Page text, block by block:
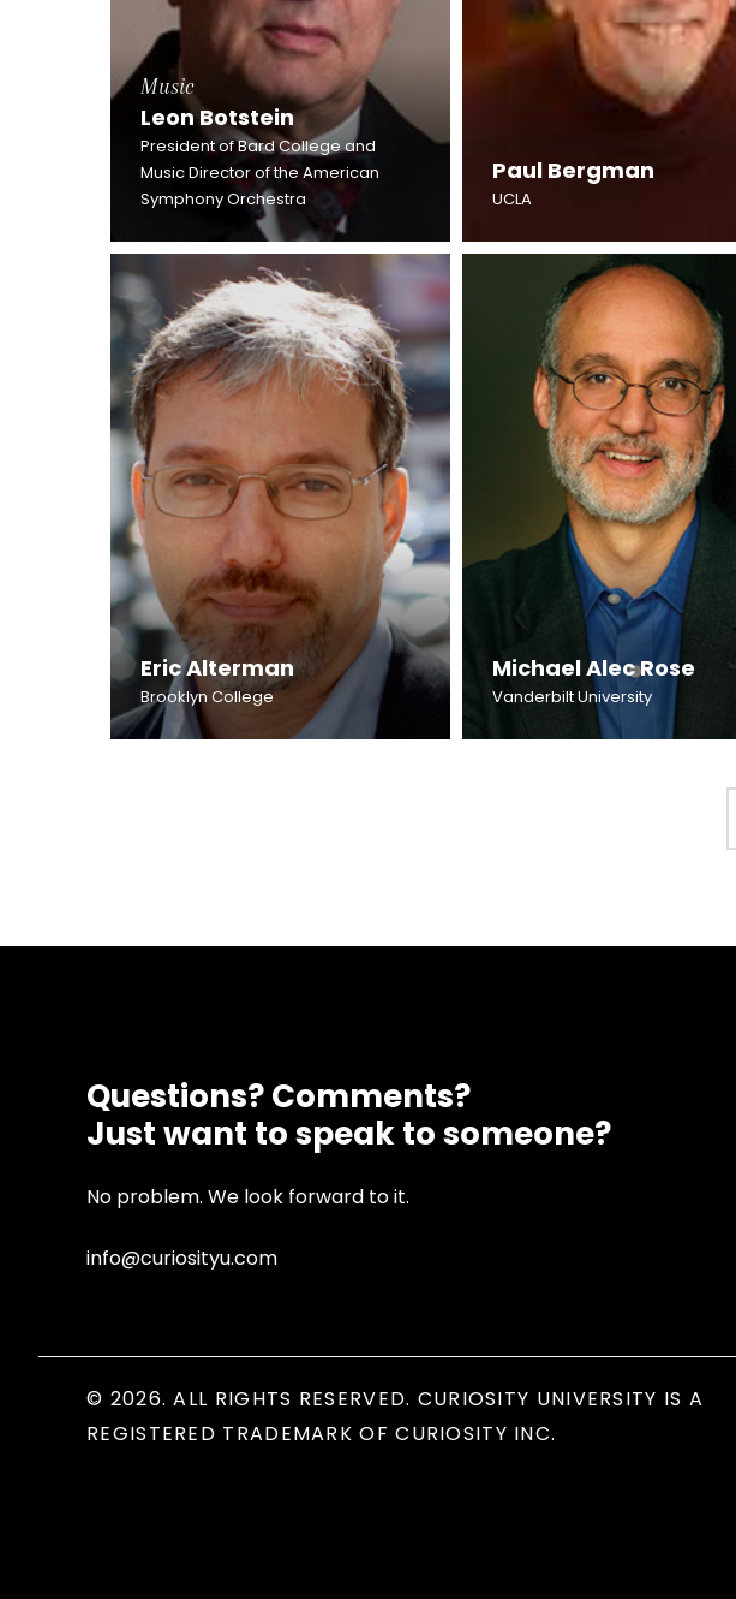
Music
Leon Botstein
President of Bard College and
Music Director of the American
Symphony Orchestra
Paul Bergman
UCLA
Eric Alterman
Brooklyn College
Michael Alec Rose
Vanderbilt University
Questions? Comments?
Just want to speak to someone?
No problem. We look forward to it.
info@curiosityu.com
© 2026. ALL RIGHTS RESERVED. CURIOSITY UNIVERSITY IS A
REGISTERED TRADEMARK OF CURIOSITY INC.